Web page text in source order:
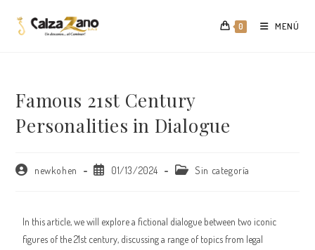
0 MENÚ
Famous 21st Century
Personalities in Dialogue
Autornewkohen
Publicación
01/13/2024
CategoríaSin categoría
In this article, we will explore a fictional dialogue between two iconic
figures of the 21st century, discussing a range of topics from legal